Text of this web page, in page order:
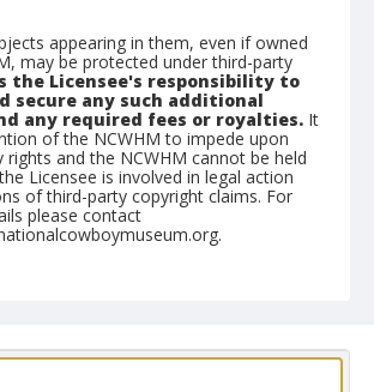
appearing in them, even if owned
may be protected under third-party
the Licensee's responsibility to
secure any such additional
any required fees or royalties. It
of the NCWHM to impede upon
rights and the NCWHM cannot be held
Licensee is involved in legal action
of third-party copyright claims. For
please contact